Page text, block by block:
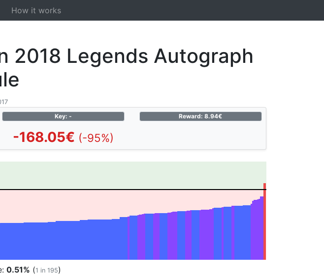
How it works
2018 Legends Autograph
Key: - Reward: 8.94€
-168.05€ (-95%)
0.51% (1 in 195)